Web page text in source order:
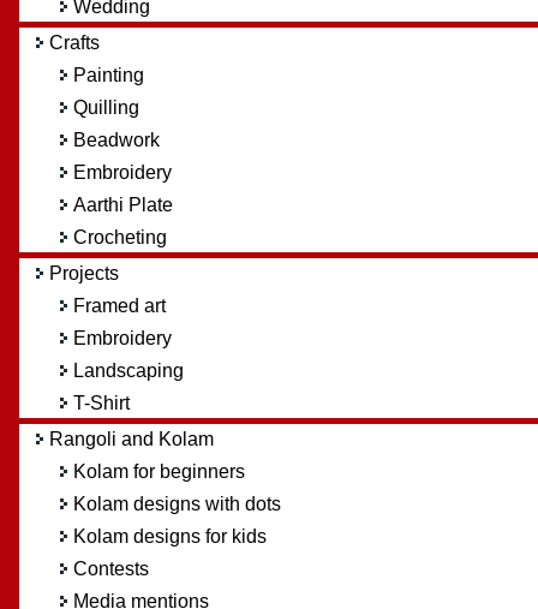
Wedding
Crafts
Painting
Quilling
Beadwork
Embroidery
Aarthi Plate
Crocheting
Projects
Framed art
Embroidery
Landscaping
T-Shirt
Rangoli and Kolam
Kolam for beginners
Kolam designs with dots
Kolam designs for kids
Contests
Media mentions